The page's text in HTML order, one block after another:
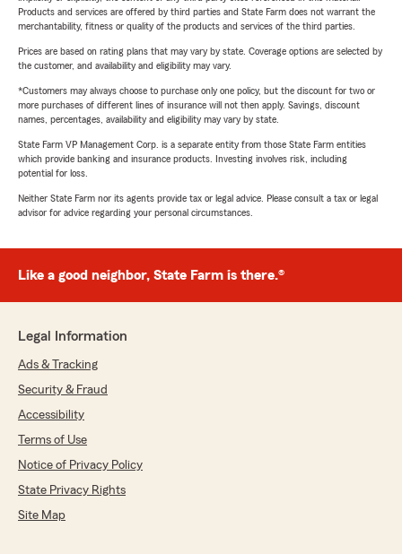
Products and services are offered by third parties and State Farm does not warrant the
merchantability, fitness or quality of the products and services of the third parties.
Prices are based on rating plans that may vary by state. Coverage options are selected by
the customer, and availability and eligibility may vary.
*Customers may always choose to purchase only one policy, but the discount for two or
more purchases of different lines of insurance will not then apply. Savings, discount
names, percentages, availability and eligibility may vary by state.
State Farm VP Management Corp. is a separate entity from those State Farm entities
which provide banking and insurance products. Investing involves risk, including
potential for loss.
Neither State Farm nor its agents provide tax or legal advice. Please consult a tax or legal
advisor for advice regarding your personal circumstances.
Like a good neighbor, State Farm is there.®
Legal Information
Ads & Tracking
Security & Fraud
Accessibility
Terms of Use
Notice of Privacy Policy
State Privacy Rights
Site Map